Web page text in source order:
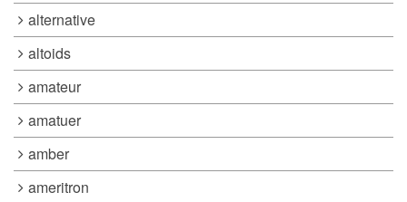
alternative
altoids
amateur
amatuer
amber
ameritron